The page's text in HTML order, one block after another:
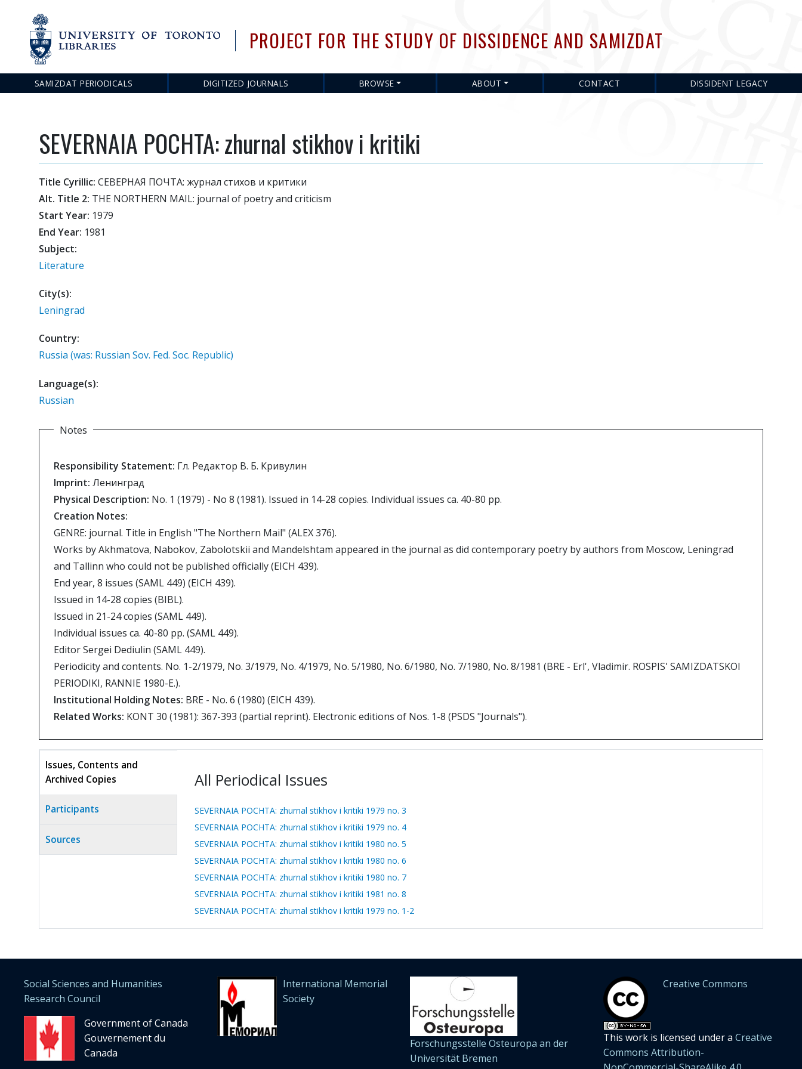
main
content
PROJECT FOR THE STUDY OF DISSIDENCE AND SAMIZDAT
Main
SAMIZDAT PERIODICALS DIGITIZED JOURNALS BROWSE ABOUT CONTACT DISSIDENT LEGACY
SEVERNAIA POCHTA: zhurnal stikhov i kritiki
Title Cyrillic: СЕВЕРНАЯ ПОЧТА: журнал стихов и критики
Alt. Title 2: THE NORTHERN MAIL: journal of poetry and criticism
Start Year: 1979
End Year: 1981
Subject:
Literature
City(s):
Leningrad
Country:
Russia (was: Russian Sov. Fed. Soc. Republic)
Language(s):
Russian
Notes
Responsibility Statement: Гл. Редактор В. Б. Кривулин
Imprint: Ленинград
Physical Description: No. 1 (1979) - No 8 (1981). Issued in 14-28 copies. Individual issues ca. 40-80 pp.
Creation Notes:
GENRE: journal. Title in English "The Northern Mail" (ALEX 376).
Works by Akhmatova, Nabokov, Zabolotskii and Mandelshtam appeared in the journal as did contemporary poetry by authors from Moscow, Leningrad
and Tallinn who could not be published officially (EICH 439).
End year, 8 issues (SAML 449) (EICH 439).
Issued in 14-28 copies (BIBL).
Issued in 21-24 copies (SAML 449).
Individual issues ca. 40-80 pp. (SAML 449).
Editor Sergei Dediulin (SAML 449).
Periodicity and contents. No. 1-2/1979, No. 3/1979, No. 4/1979, No. 5/1980, No. 6/1980, No. 7/1980, No. 8/1981 (BRE - Erl', Vladimir. ROSPIS' SAMIZDATSKOI
PERIODIKI, RANNIE 1980-E.).
Institutional Holding Notes: BRE - No. 6 (1980) (EICH 439).
Related Works: KONT 30 (1981): 367-393 (partial reprint). Electronic editions of Nos. 1-8 (PSDS "Journals").
Issues, Contents and
Archived Copies
(active
tab)
Participants
Sources
All Periodical Issues
SEVERNAIA POCHTA: zhurnal stikhov i kritiki 1979 no. 3
SEVERNAIA POCHTA: zhurnal stikhov i kritiki 1979 no. 4
SEVERNAIA POCHTA: zhurnal stikhov i kritiki 1980 no. 5
SEVERNAIA POCHTA: zhurnal stikhov i kritiki 1980 no. 6
SEVERNAIA POCHTA: zhurnal stikhov i kritiki 1980 no. 7
SEVERNAIA POCHTA: zhurnal stikhov i kritiki 1981 no. 8
SEVERNAIA POCHTA: zhurnal stikhov i kritiki 1979 no. 1-2
Social Sciences and Humanities
Research Council
Government of Canada
Gouvernement du
Canada
International Memorial
Society
Forschungsstelle Osteuropa an der
Universität Bremen
Creative Commons
This work is licensed under a Creative
Commons Attribution-